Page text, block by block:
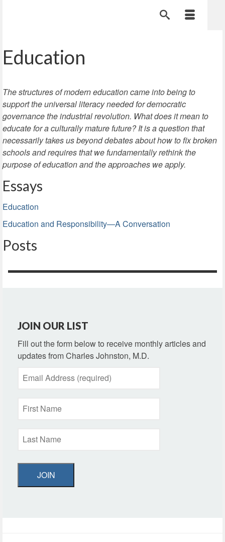
Education
The structures of modern education came into being to
support the universal literacy needed for democratic
governance the industrial revolution. What does it mean to
educate for a culturally mature future? It is a question that
necessarily takes us beyond debates about how to fix broken
schools and requires that we fundamentally rethink the
purpose of education and the approaches we apply.
Essays
Education
Education and Responsibility—A Conversation
Posts
JOIN OUR LIST
Fill out the form below to receive monthly articles and
updates from Charles Johnston, M.D.
JOIN